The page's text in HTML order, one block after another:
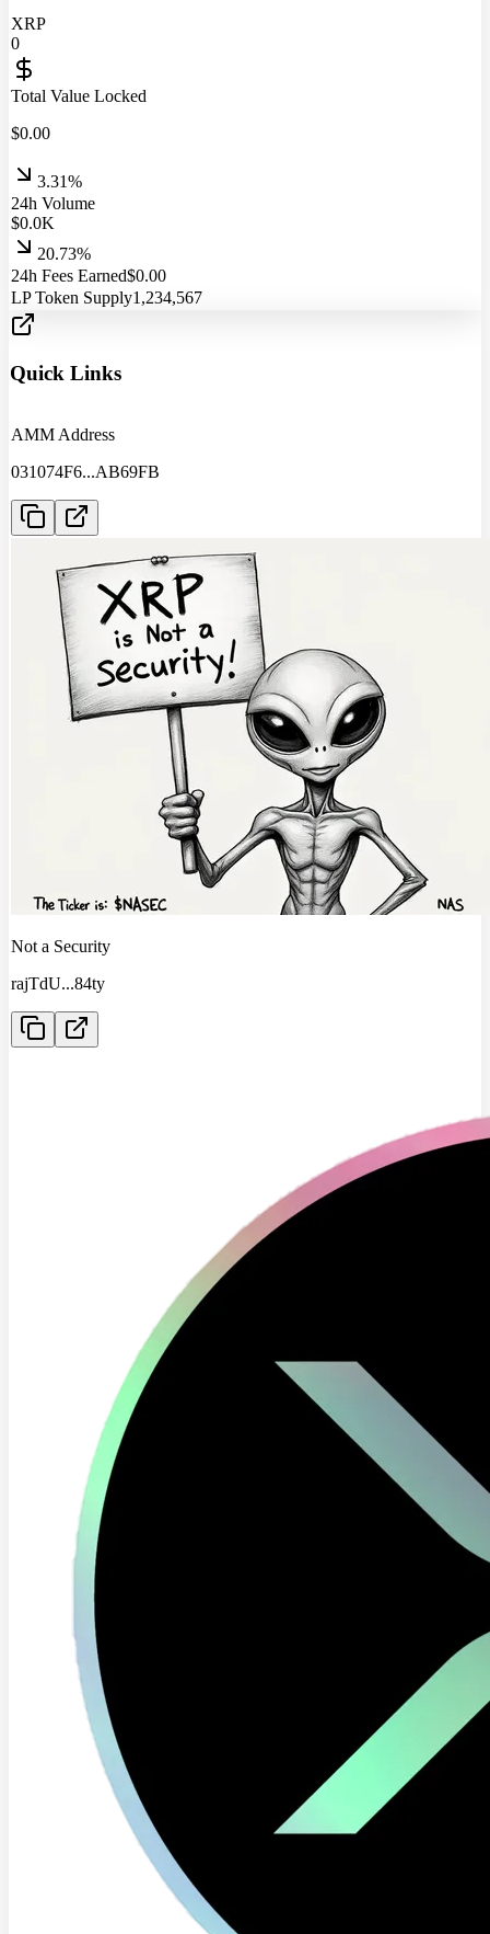
XRP
0
Total Value Locked
$0.00
3.31%
24h Volume
$0.0K
20.73%
24h Fees Earned$0.00
LP Token Supply1,234,567
Quick Links
AMM Address
031074F6...AB69FB
Not a Security
rajTdU...84ty